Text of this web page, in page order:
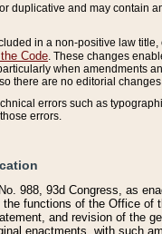
duplicative and may contain
in a non-positive law
Code . These changes
when amendments
there are no editorial
errors such as
errors.
988, 93d Congress, as
functions of the Office
and revision of the
enactments, with such